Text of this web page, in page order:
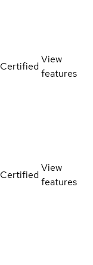
Certified
View
features
Certified
View
features